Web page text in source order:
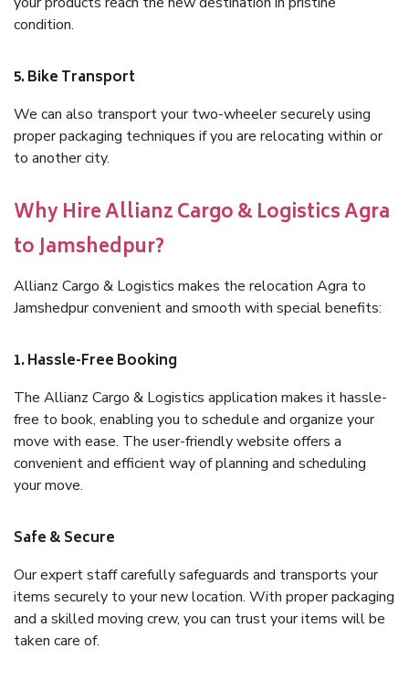
condition.
5. Bike Transport
We can also transport your two-wheeler securely using
proper packaging techniques if you are relocating within or
to another city.
Why Hire Allianz Cargo & Logistics Agra
to Jamshedpur?
Allianz Cargo & Logistics makes the relocation Agra to
Jamshedpur convenient and smooth with special benefits:
1. Hassle-Free Booking
The Allianz Cargo & Logistics application makes it hassle-
free to book, enabling you to schedule and organize your
move with ease. The user-friendly website offers a
convenient and efficient way of planning and scheduling
your move.
Safe & Secure
Our expert staff carefully safeguards and transports your
items securely to your new location. With proper packaging
and a skilled moving crew, you can trust your items will be
taken care of.